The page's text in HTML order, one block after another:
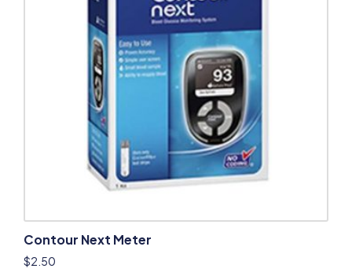
Contour Next Meter
$2.50